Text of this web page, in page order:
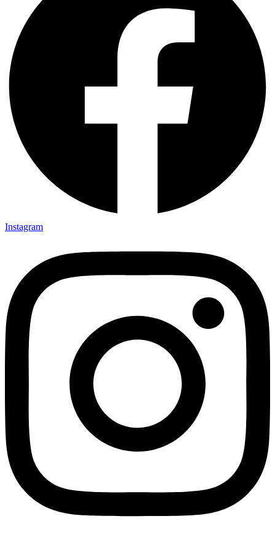
Instagram